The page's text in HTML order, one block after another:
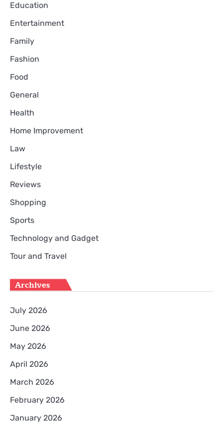
Education
Entertainment
Family
Fashion
Food
General
Health
Home Improvement
Law
Lifestyle
Reviews
Shopping
Sports
Technology and Gadget
Tour and Travel
Archives
July 2026
June 2026
May 2026
April 2026
March 2026
February 2026
January 2026